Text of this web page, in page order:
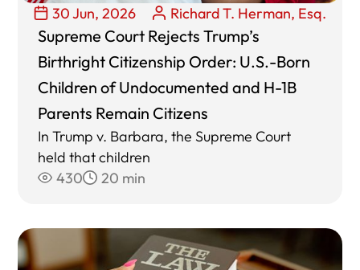
30 Jun, 2026 Richard T. Herman, Esq.
Supreme Court Rejects Trump’s
Birthright Citizenship Order: U.S.-Born
Children of Undocumented and H-1B
Parents Remain Citizens
In Trump v. Barbara, the Supreme Court
held that children
430
20 min